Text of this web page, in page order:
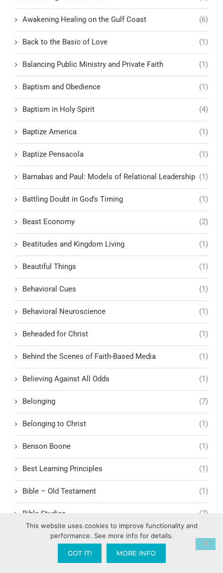
Awakening Healing on the Gulf Coast (6)
Back to the Basic of Love (1)
Balancing Public Ministry and Private Faith (1)
Baptism and Obedience (1)
Baptism in Holy Spirit (4)
Baptize America (1)
Baptize Pensacola (1)
Barnabas and Paul: Models of Relational Leadership (1)
Battling Doubt in God’s Timing (1)
Beast Economy (2)
Beatitudes and Kingdom Living (1)
Beautiful Things (1)
Behavioral Cues (1)
Behavioral Neuroscience (1)
Beheaded for Christ (1)
Behind the Scenes of Faith-Based Media (1)
Believing Against All Odds (1)
Belonging (7)
Belonging to Christ (1)
Benson Boone (1)
Best Learning Principles (1)
Bible – Old Testament (1)
Bible Studies (7)
Biblical Archaeology (1)
Biblical Boundaries for Remarriage
This website uses cookies to improve functionality and
performance. See more info for details.
GOT IT! MORE INFO